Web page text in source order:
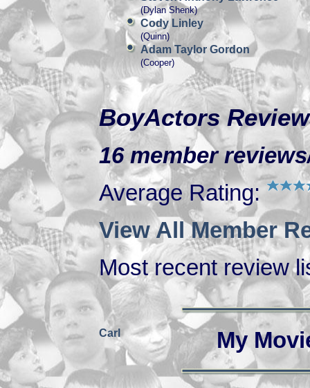
(Dylan Shenk)
Cody Linley
(Quinn)
Adam Taylor Gordon
(Cooper)
BoyActors
16 member
Average Rating:
View All Member
Most recent review
Carl My